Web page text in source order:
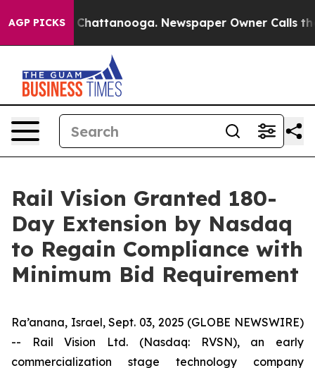
AGP PICKS
in Chattanooga. Newspaper Owner Calls the
Rail Vision Granted 180-
Day Extension by Nasdaq
to Regain Compliance with
Minimum Bid Requirement
Ra’anana, Israel, Sept. 03, 2025 (GLOBE NEWSWIRE)
-- Rail Vision Ltd. (Nasdaq: RVSN), an early
commercialization stage technology company